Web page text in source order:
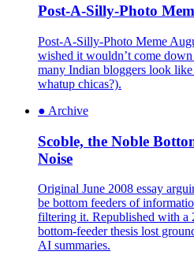
Post-A-Silly-Photo
Post-A-Silly-Photo Meme
wished it wouldn’t come
many Indian bloggers look
whatup chicas?).
● Archive
Scoble, the Noble
Noise
Original June 2008 essay
be bottom feeders of
filtering it. Republished with a
bottom-feeder thesis lost
AI summaries.